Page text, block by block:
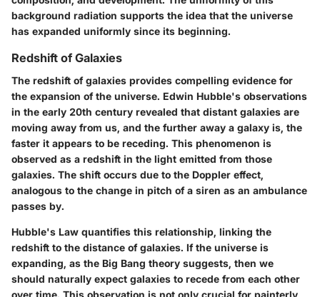
background radiation supports the idea that the universe
has expanded uniformly since its beginning.
Redshift of Galaxies
The redshift of galaxies provides compelling evidence for
the expansion of the universe. Edwin Hubble's observations
in the early 20th century revealed that distant galaxies are
moving away from us, and the further away a galaxy is, the
faster it appears to be receding. This phenomenon is
observed as a redshift in the light emitted from those
galaxies. The shift occurs due to the Doppler effect,
analogous to the change in pitch of a siren as an ambulance
passes by.
Hubble's Law quantifies this relationship, linking the
redshift to the distance of galaxies. If the universe is
expanding, as the Big Bang theory suggests, then we
should naturally expect galaxies to recede from each other